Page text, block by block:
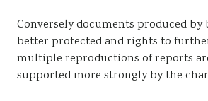
Conversely documents produced by
better protected and rights to
multiple reproductions of reports
supported more strongly by the